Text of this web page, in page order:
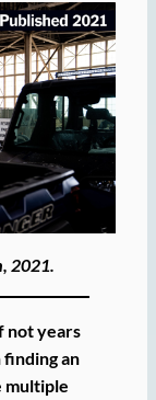
2021.
not years
an
multiple